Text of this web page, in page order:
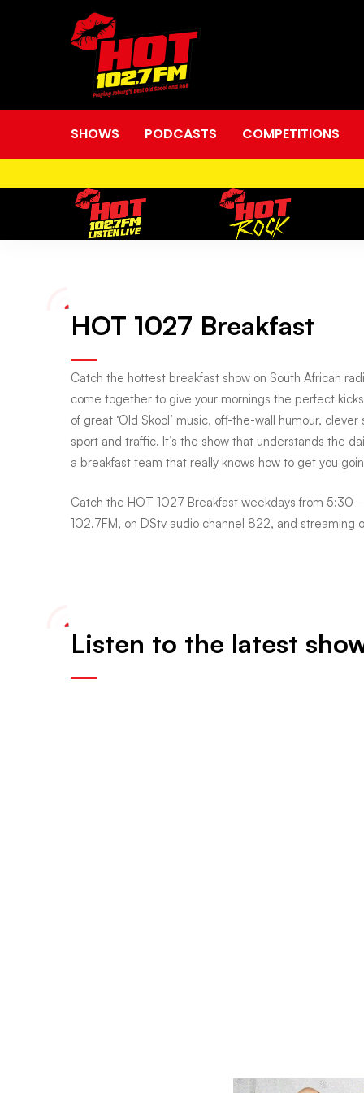
SHOWS PODCASTS COMPETITIONS
HOT
1027
Breakfast
HOT 1027 Breakfast
Catch the hottest breakfast show on South African
come together to give your mornings the perfect
of great ‘Old Skool’ music, off-the-wall humour,
sport and traffic. It’s the show that understands the
a breakfast team that really knows how to get you
Catch the HOT 1027 Breakfast weekdays from
102.7FM, on DStv audio channel 822, and streaming
Listen to the latest